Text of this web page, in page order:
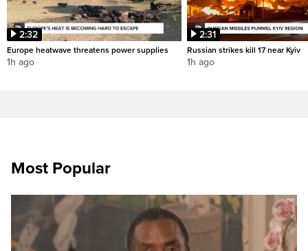
2:32
Europe heatwave threatens power supplies
1h ago
2:31
Russian strikes kill 17 near Kyiv
1h ago
Most Popular